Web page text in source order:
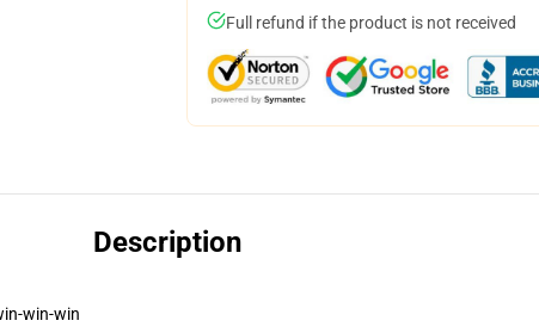
Full refund if the product is not received
Description
win-win